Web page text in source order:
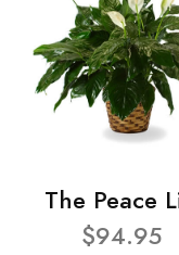
The Peace
$94.95